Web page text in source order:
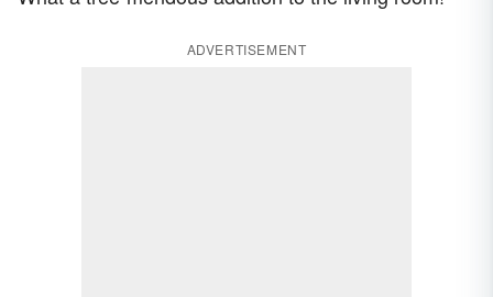
ADVERTISEMENT